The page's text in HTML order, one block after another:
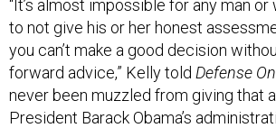
“It’s almost impossible for any man
to not give his or her honest
you can’t make a good decision
forward advice,” Kelly told Defense
never been muzzled from giving that
President Barack Obama’s